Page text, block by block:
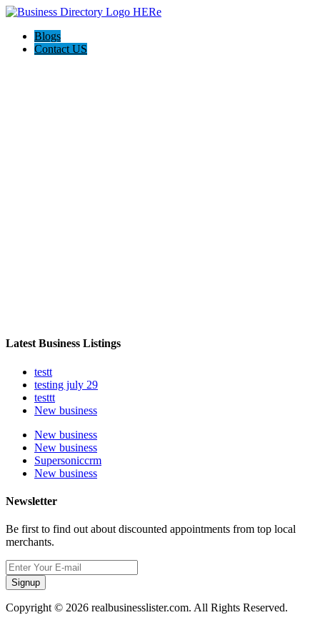
Blogs
Contact US
Latest Business Listings
testt
testing july 29
testtt
New business
New business
New business
Supersoniccrm
New business
Newsletter
Be first to find out about discounted appointments from top local
merchants.
Signup
Copyright © 2026 realbusinesslister.com. All Rights Reserved.